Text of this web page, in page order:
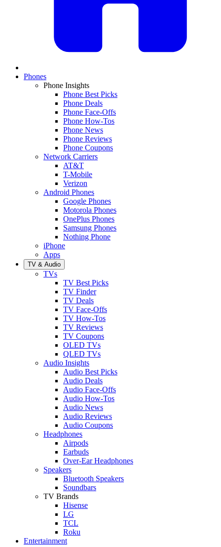
Phones
Phone Insights
Phone Best Picks
Phone Deals
Phone Face-Offs
Phone How-Tos
Phone News
Phone Reviews
Phone Coupons
Network Carriers
AT&T
T-Mobile
Verizon
Android Phones
Google Phones
Motorola Phones
OnePlus Phones
Samsung Phones
Nothing Phone
iPhone
Apps
TV & Audio
TVs
TV Best Picks
TV Finder
TV Deals
TV Face-Offs
TV How-Tos
TV Reviews
TV Coupons
OLED TVs
QLED TVs
Audio Insights
Audio Best Picks
Audio Deals
Audio Face-Offs
Audio How-Tos
Audio News
Audio Reviews
Audio Coupons
Headphones
Airpods
Earbuds
Over-Ear Headphones
Speakers
Bluetooth Speakers
Soundbars
TV Brands
Hisense
LG
TCL
Roku
Entertainment